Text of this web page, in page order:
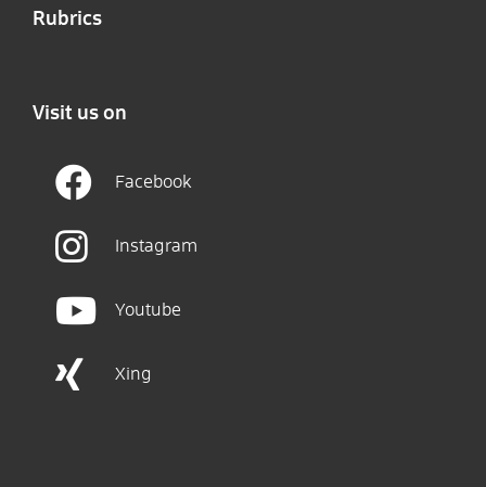
Rubrics
Visit us on
Facebook
Instagram
Youtube
Xing